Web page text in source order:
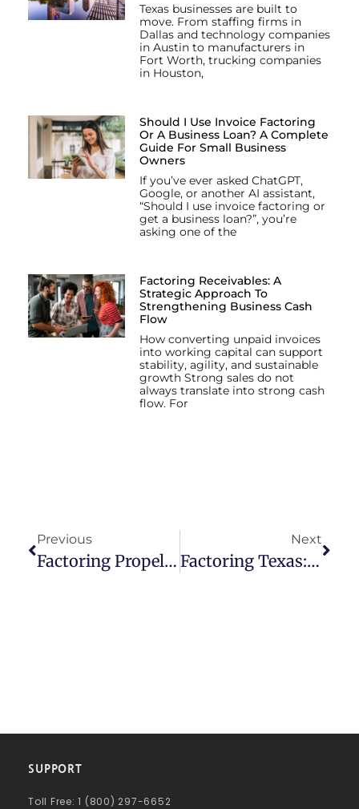
Texas businesses are built to
move. From staffing firms in
Dallas and technology companies
in Austin to manufacturers in
Fort Worth, trucking companies
in Houston,
Should I Use Invoice Factoring
Or A Business Loan? A Complete
Guide For Small Business
Owners
If you’ve ever asked ChatGPT,
Google, or another AI assistant,
“Should I use invoice factoring or
get a business loan?”, you’re
asking one of the
Factoring Receivables: A
Strategic Approach To
Strengthening Business Cash
Flow
How converting unpaid invoices
into working capital can support
stability, agility, and sustainable
growth Strong sales do not
always translate into strong cash
flow. For
Previous
Factoring Propels Business In Texas
Next
Factoring Texas: How American Receivable Boosts Profitability
SUPPORT
Toll Free: 1 (800) 297-6652